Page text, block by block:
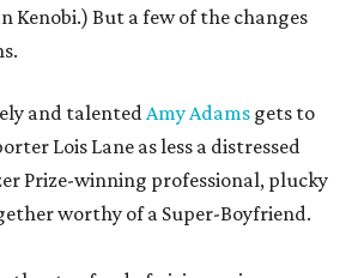
Kenobi.) But a few of the changes
and talentedAmy Adams gets to
Lois Lane as less a distressed
Prize-winning professional, plucky
worthy of a Super-Boyfriend.